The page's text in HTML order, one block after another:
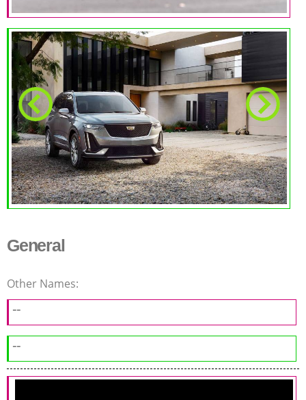
General
Other Names:
--
--